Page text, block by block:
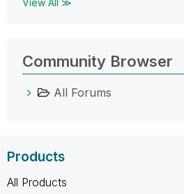
Community Browser
All Forums
Products
All Products